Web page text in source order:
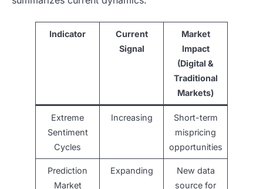
Indicator
Current
Signal
Market
Impact
(Digital &
Traditional
Markets)
Extreme
Sentiment
Cycles
Increasing
Short-term
mispricing
opportunities
Prediction
Market
Expanding
New data
source for